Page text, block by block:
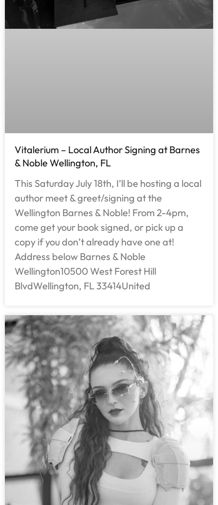
Vitalerium – Local Author Signing at Barnes
& Noble Wellington, FL
This Saturday July 18th, I’ll be hosting a local
author meet & greet/signing at the
Wellington Barnes & Noble! From 2-4pm,
come get your book signed, or pick up a
copy if you don’t already have one at!
Address below Barnes & Noble
Wellington10500 West Forest Hill
BlvdWellington, FL 33414United